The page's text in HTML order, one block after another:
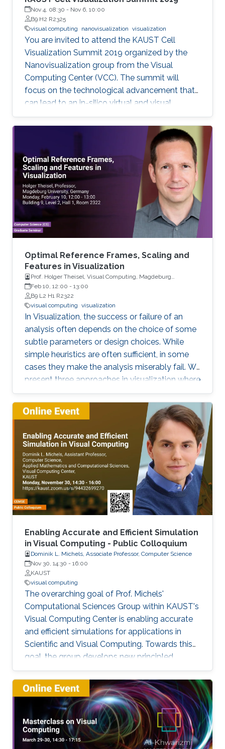
Nov 4, 08:30 - Nov 6, 10:00
B9 H2 R2325
visual computing
nanovisualization visualization
You are invited to attend the KAUST Cell
Visualization Summit 2019 organized by the
Nanovisualization group from the Visual
Computing Center (VCC). The summit will
focus on the technological advancement that
can lead to an in-silico virtual and visual
representation by integrating current
knowledge into a unified structural and
dynamic model of a living cell. Each keynote
speaker will relate to one of the technological
aspects (modeling, visualization, and
interaction). Keynote speakers Arthur Olson
Graham Johnson Anders Ynnerman For more
information about the summit, please click
here. If you
Optimal Reference Frames, Scaling and
Features in Visualization
Prof. Holger Theisel, Visual Computing, Magdeburg
University
Feb 10, 12:00 - 13:00
B9 L2 H1 R2322
visual computing visualization
In Visualization, the success or failure of an
analysis often depends on the choice of some
subtle parameters or design choices. While
simple heuristics are often sufficient, in some
cases they make the analysis miserably fail. We
present three approaches in visualization where
a careful choice of optimal parameters results
in completely new algorithms: 1) the choice of
a reference frame for finding objective vortices
in flow visualization, 2) the choice of a scaling
of high-dimensional data sets for finding linear
projections to 2D in information visualization,
and 3) the choice of a feature definition along
with numerical extraction methods for
visualizing recirculation phenomena in flows.
Enabling Accurate and Efficient Simulation
in Visual Computing - Public Colloquium
Dominik L. Michels, Associate Professor, Computer Science
Nov 30, 14:30 - 16:00
KAUST
visual computing
The overarching goal of Prof. Michels'
Computational Sciences Group within KAUST's
Visual Computing Center is enabling accurate
and efficient simulations for applications in
Scientific and Visual Computing. Towards this
goal, the group develops new principled
computational methods based on solid
theoretical foundations. This talk covers a
selection of previous and current work
presenting a broad spectrum of research
highlights ranging from simulating stiff
phenomena such as the dynamics of fibers and
textiles, over liquids containing magnetic